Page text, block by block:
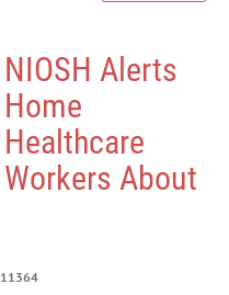
NIOSH Alerts
Home
Healthcare
Workers About
11364